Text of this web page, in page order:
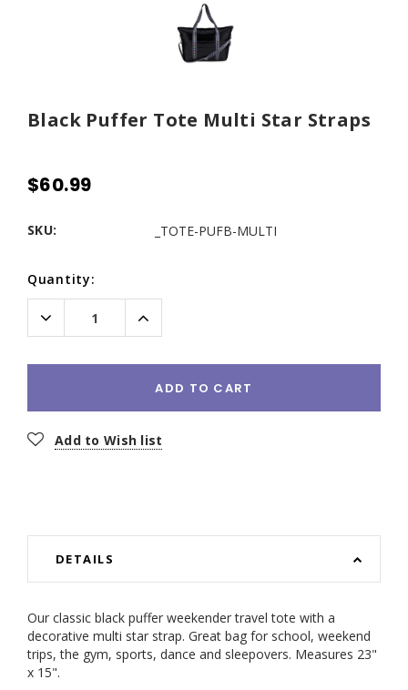
Black Puffer Tote Multi Star Straps
$60.99
SKU: _TOTE-PUFB-MULTI
Current
Stock:
Quantity:
Decrease
Quantity:
Increase
Quantity:
ADD TO CART
Add to Wish list
DETAILS
Our classic black puffer weekender travel tote with a
decorative multi star strap. Great bag for school, weekend
trips, the gym, sports, dance and sleepovers. Measures 23"
x 15".